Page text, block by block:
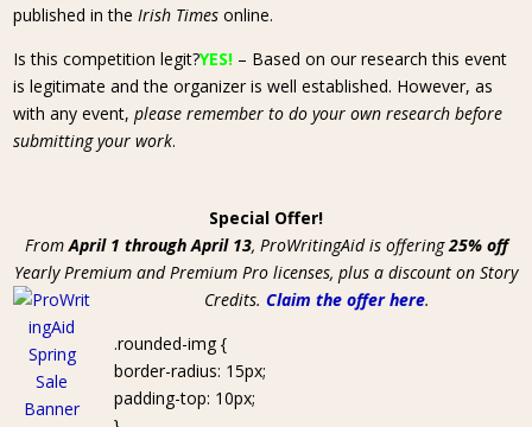
published in theIrish Times online.
Is this competition legit?YES! – Based on our research this event
is legitimate and the organizer is well established. However, as
with any event,please remember to do your own research before
submitting your work.
Special Offer!
FromApril 1 through April 13, ProWritingAid is offering25% off
Yearly Premium and Premium Pro licenses, plus a discount on Story
Credits. Claim the offer here.
.rounded-img {
border-radius: 15px;
padding-top: 10px;